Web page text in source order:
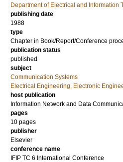
Department of Electrical and Information
publishing date
1988
type
Chapter in Book/Report/Conference
publication status
published
subject
Communication Systems
Electrical Engineering, Electronic
host publication
Information Network and Data
pages
10 pages
publisher
Elsevier
conference name
IFIP TC 6 International Conference